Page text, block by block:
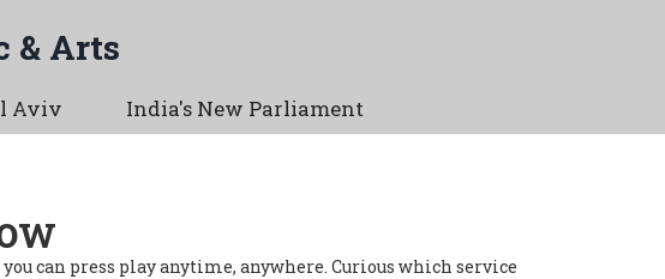
& Arts
Aviv India's New Parliament
can press play anytime, anywhere. Curious which service